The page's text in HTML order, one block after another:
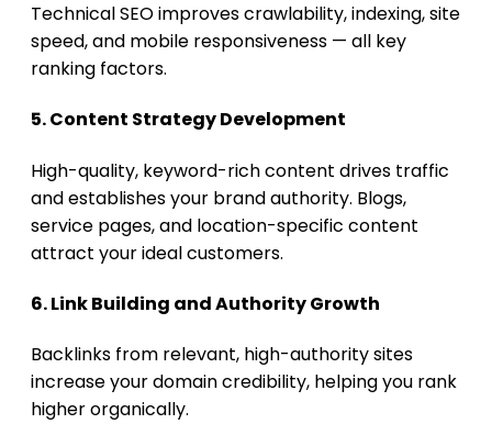
Technical SEO improves crawlability, indexing, site
speed, and mobile responsiveness — all key
ranking factors.
5. Content Strategy Development
High-quality, keyword-rich content drives traffic
and establishes your brand authority. Blogs,
service pages, and location-specific content
attract your ideal customers.
6. Link Building and Authority Growth
Backlinks from relevant, high-authority sites
increase your domain credibility, helping you rank
higher organically.